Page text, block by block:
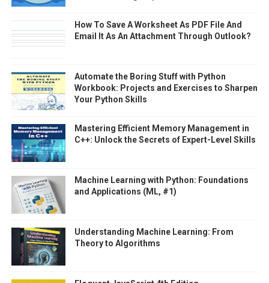
How To Save A Worksheet As PDF File And
Email It As An Attachment Through Outlook?
Automate the Boring Stuff with Python
Workbook: Projects and Exercises to Sharpen
Your Python Skills
Mastering Efficient Memory Management in
C++: Unlock the Secrets of Expert-Level Skills
Machine Learning with Python: Foundations
and Applications (ML, #1)
Understanding Machine Learning: From
Theory to Algorithms